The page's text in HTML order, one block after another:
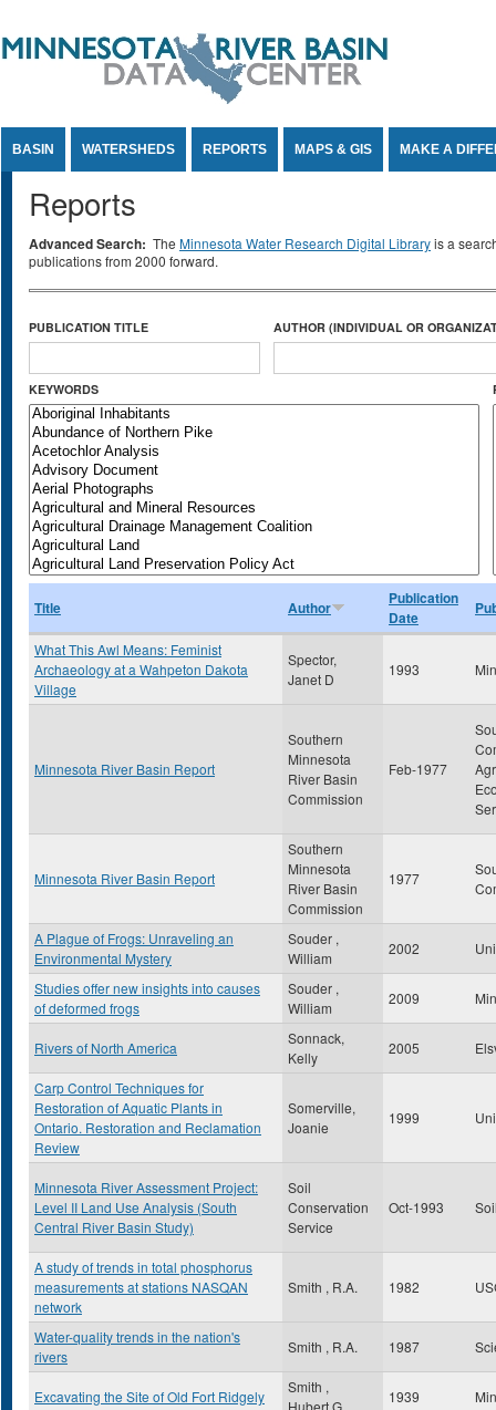
BASIN WATERSHEDS REPORTS MAPS & GIS MAKE A
Reports
Advanced Search: The Minnesota Water Research Digital Libraryis a
publications from 2000 forward.
PUBLICATION TITLE AUTHOR (INDIVIDUAL OR
KEYWORDS
Title Author
Publication
Date
What This Awl Means: Feminist
Archaeology at a Wahpeton Dakota
Village
Spector,
Janet D
1993
Minnesota River Basin Report
Southern
Minnesota
River Basin
Commission
Feb-1977
Minnesota River Basin Report
Southern
Minnesota
River Basin
Commission
1977
A Plague of Frogs: Unraveling an
Environmental Mystery
Souder ,
William
2002
Studies offer new insights into causes
of deformed frogs
Souder ,
William
2009
Rivers of North America
Sonnack,
Kelly
2005
Carp Control Techniques for
Restoration of Aquatic Plants in
Ontario. Restoration and Reclamation
Review
Somerville,
Joanie
1999
Minnesota River Assessment Project:
Level II Land Use Analysis (South
Central River Basin Study)
Soil
Conservation
Service
Oct-1993
A study of trends in total phosphorus
measurements at stations NASQAN
network
Smith , R.A. 1982
Water-quality trends in the nation's
rivers
Smith , R.A. 1987
Excavating the Site of Old Fort Ridgely
Smith ,
Hubert G.
1939